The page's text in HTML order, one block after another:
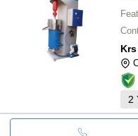
2